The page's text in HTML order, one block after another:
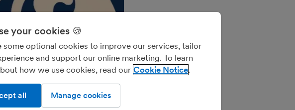
your cookies 🍪
some optional cookies to improve our services, tailor
and support our online marketing. To learn
how we use cookies, read our Cookie Notice
Manage cookies
all